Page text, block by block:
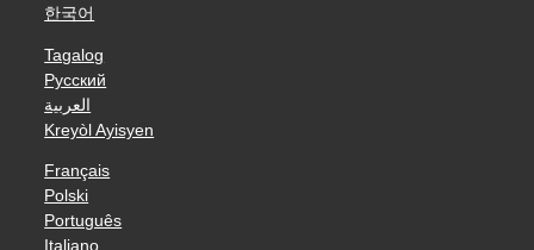
한국어
Tagalog
Русский
العربية
Kreyòl Ayisyen
Français
Polski
Português
Italiano